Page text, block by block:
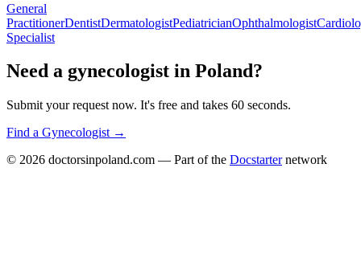
General
PractitionerDentistDermatologistPediatricianOphthalmologist
Specialist
Need a gynecologist in Poland?
Submit your request now. It's free and takes 60 seconds.
Find a Gynecologist →
© 2026 doctorsinpoland.com — Part of the Docstarternetwork